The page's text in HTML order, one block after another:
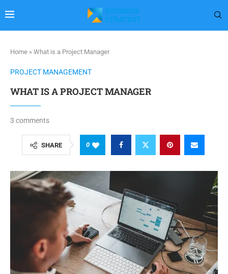
Home » What is a Project Manager
PROJECT MANAGEMENT
WHAT IS A PROJECT MANAGER
3 comments
SHARE 0